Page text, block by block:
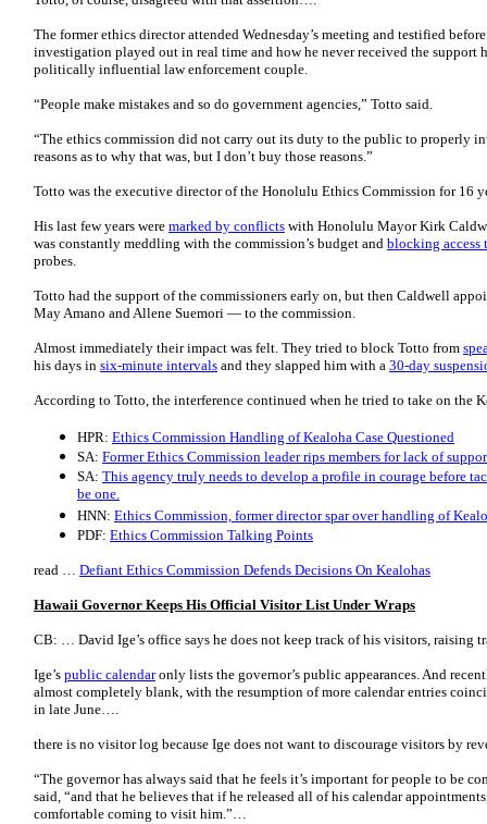
The former ethics director attended Wednesday’s meeting and testified
investigation played out in real time and how he never received the support
politically influential law enforcement couple.
“People make mistakes and so do government agencies,” Totto said.
“The ethics commission did not carry out its duty to the public to properly
reasons as to why that was, but I don’t buy those reasons.”
Totto was the executive director of the Honolulu Ethics Commission for 16
His last few years were marked by conflicts with Honolulu Mayor Kirk
was constantly meddling with the commission’s budget and blocking access
probes.
Totto had the support of the commissioners early on, but then Caldwell
May Amano and Allene Suemori — to the commission.
Almost immediately their impact was felt. They tried to block Totto from
his days in six-minute intervals and they slapped him with a 30-day
According to Totto, the interference continued when he tried to take on the
HPR: Ethics Commission Handling of Kealoha Case Questioned
SA: Former Ethics Commission leader rips members for lack of
SA: This agency truly needs to develop a profile in courage before
be one.
HNN: Ethics Commission, former director spar over handling of
PDF: Ethics Commission Talking Points
read … Defiant Ethics Commission Defends Decisions On Kealohas
Hawaii Governor Keeps His Official Visitor List Under Wraps
CB: … David Ige’s office says he does not keep track of his visitors, raising
Ige’s public calendaronly lists the governor’s public appearances. And
almost completely blank, with the resumption of more calendar entries
in late June….
there is no visitor log because Ige does not want to discourage visitors by
“The governor has always said that he feels it’s important for people to be
said, “and that he believes that if he released all of his calendar
comfortable coming to visit him.”…